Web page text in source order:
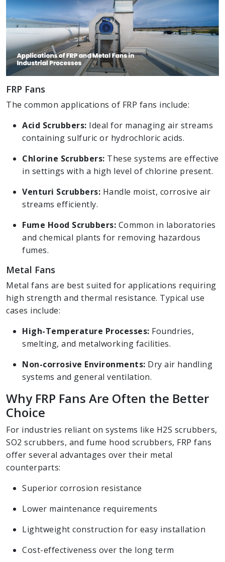
FRP Fans
The common applications of FRP fans include:
Acid Scrubbers: Ideal for managing air streams
containing sulfuric or hydrochloric acids.
Chlorine Scrubbers: These systems are effective
in settings with a high level of chlorine present.
Venturi Scrubbers: Handle moist, corrosive air
streams efficiently.
Fume Hood Scrubbers: Common in laboratories
and chemical plants for removing hazardous
fumes.
Metal Fans
Metal fans are best suited for applications requiring
high strength and thermal resistance. Typical use
cases include:
High-Temperature Processes: Foundries,
smelting, and metalworking facilities.
Non-corrosive Environments: Dry air handling
systems and general ventilation.
Why FRP Fans Are Often the Better
Choice
For industries reliant on systems like H2S scrubbers,
SO2 scrubbers, and fume hood scrubbers, FRP fans
offer several advantages over their metal
counterparts:
Superior corrosion resistance
Lower maintenance requirements
Lightweight construction for easy installation
Cost-effectiveness over the long term